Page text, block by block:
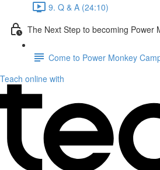
9. Q & A (24:10)
The Next Step to becoming Power
Come to Power Monkey
Teach online with